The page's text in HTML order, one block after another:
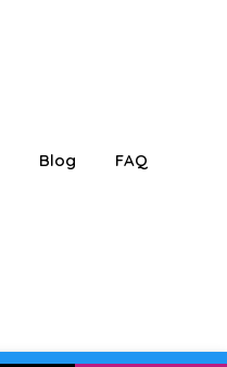
Blog FAQ